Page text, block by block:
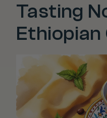
Tasting
Ethiopian